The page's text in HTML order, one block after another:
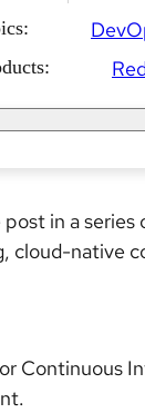
post in a
cloud-native
Continuous